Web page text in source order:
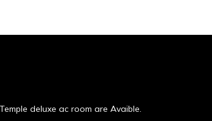
deluxe ac room are Avaible.